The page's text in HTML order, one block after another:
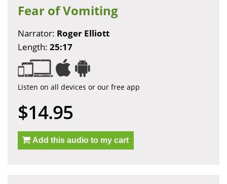
Fear of Vomiting
Narrator: Roger Elliott
Length: 25:17
Listen on all devices or our free app
$14.95
Add this audio to my cart